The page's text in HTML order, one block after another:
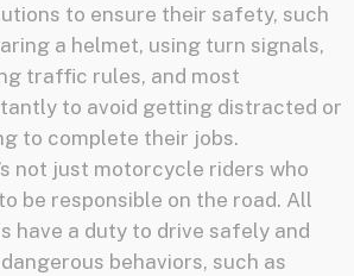
to ensure their safety, such
a helmet, using turn signals,
traffic rules, and most
to avoid getting distracted or
to complete their jobs.
not just motorcycle riders who
be responsible on the road. All
have a duty to drive safely and
behaviors, such as